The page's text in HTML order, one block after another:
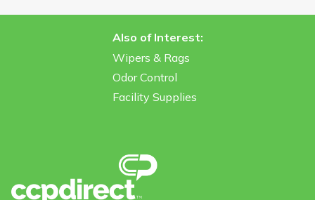
Also of Interest:
Wipers & Rags
Odor Control
Facility Supplies